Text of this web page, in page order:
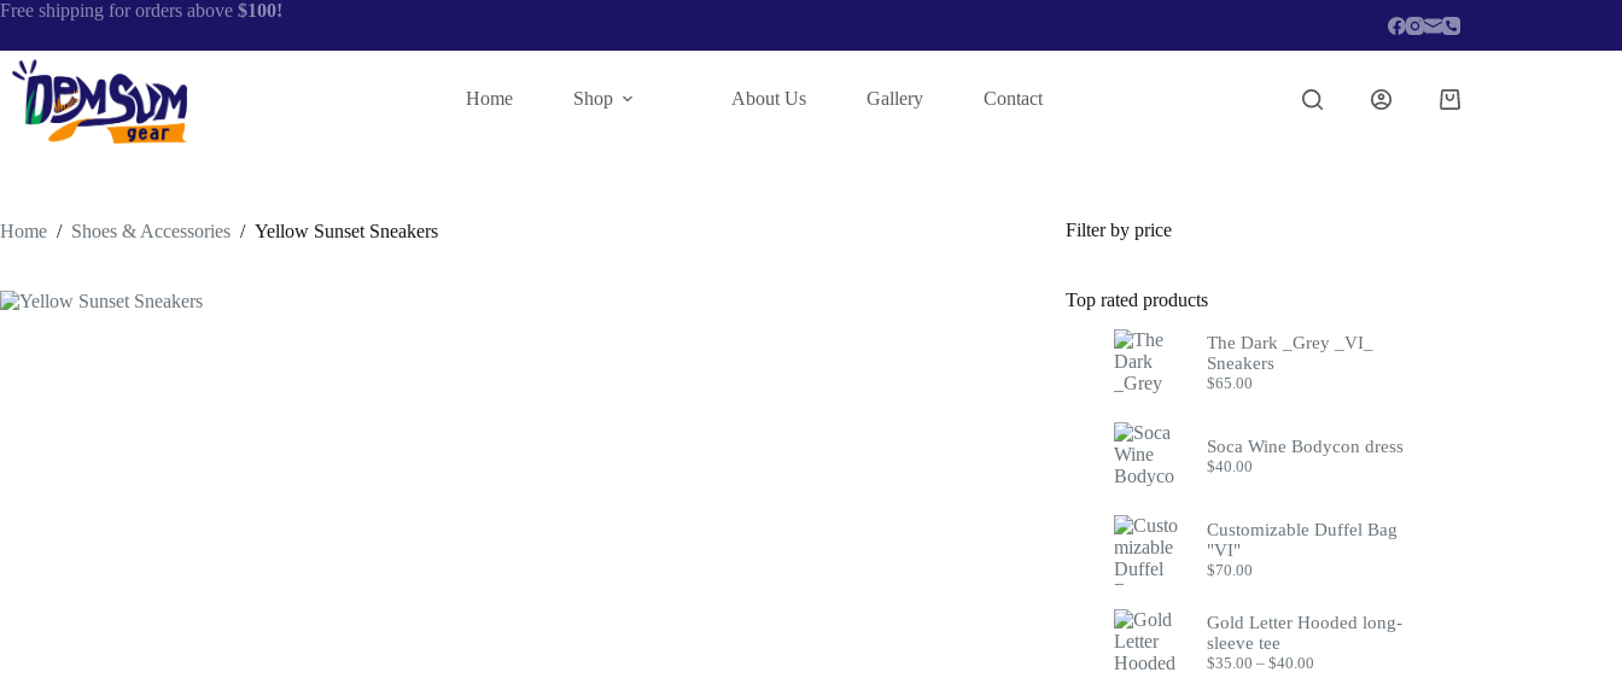
Skip
content
Free shipping for orders above $100!
Home Shop About Us Gallery Contact
Shopping
Home / Shoes & Accessories / Yellow Sunset Sneakers Filter by price
Top rated products
The Dark _Grey _VI_
Sneakers
$65.00
Soca Wine Bodycon dress
$40.00
Customizable Duffel Bag
"VI"
$70.00
Gold Letter Hooded long-
sleeve tee
$35.00 – $40.00